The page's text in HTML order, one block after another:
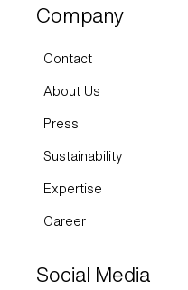
Company
Contact
About Us
Press
Sustainability
Expertise
Career
Social Media